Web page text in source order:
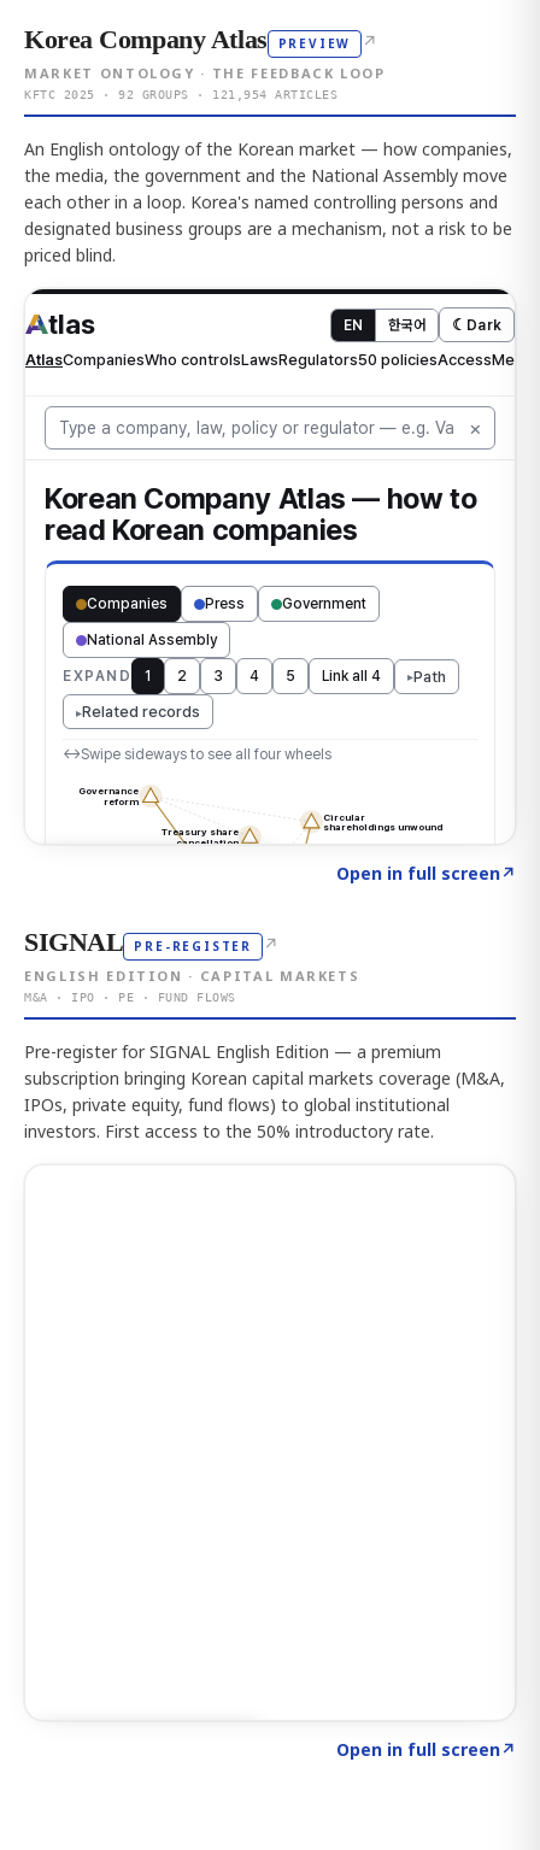
Korea Company Atlas PREVIEW ↗
MARKET ONTOLOGY · THE FEEDBACK LOOP
KFTC 2025 · 92 GROUPS · 121,954 ARTICLES
An English ontology of the Korean market — how companies,
the media, the government and the National Assembly move
each other in a loop. Korea's named controlling persons and
designated business groups are a mechanism, not a risk to be
priced blind.
Open in full screen↗
SIGNAL PRE-REGISTER ↗
ENGLISH EDITION · CAPITAL MARKETS
M&A · IPO · PE · FUND FLOWS
Pre-register for SIGNAL English Edition — a premium
subscription bringing Korean capital markets coverage (M&A,
IPOs, private equity, fund flows) to global institutional
investors. First access to the 50% introductory rate.
Open in full screen↗